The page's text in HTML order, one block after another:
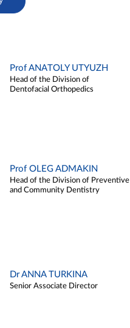
Prof ANATOLY UTYUZH
Head of the Division of
Dentofacial Orthopedics
Prof OLEG ADMAKIN
Head of the Division of Preventive
and Community Dentistry
Dr ANNA TURKINA
Senior Associate Director